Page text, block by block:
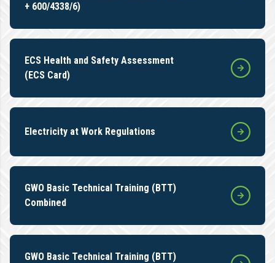
+ 600/4338/6)
ECS Health and Safety Assessment
(ECS Card)
Electricity at Work Regulations
GWO Basic Technical Training (BTT)
Combined
GWO Basic Technical Training (BTT)